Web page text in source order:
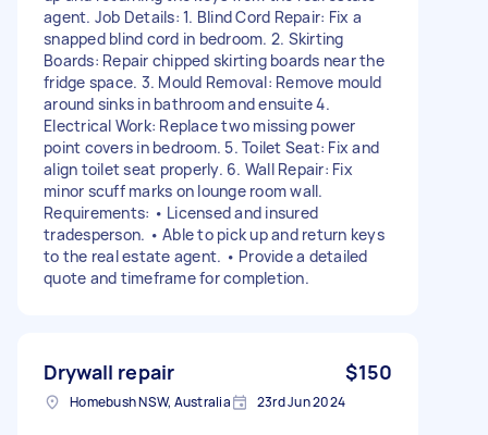
agent. Job Details: 1. Blind Cord Repair: Fix a
snapped blind cord in bedroom. 2. Skirting
Boards: Repair chipped skirting boards near the
fridge space. 3. Mould Removal: Remove mould
around sinks in bathroom and ensuite 4.
Electrical Work: Replace two missing power
point covers in bedroom. 5. Toilet Seat: Fix and
align toilet seat properly. 6. Wall Repair: Fix
minor scuff marks on lounge room wall.
Requirements: • Licensed and insured
tradesperson. • Able to pick up and return keys
to the real estate agent. • Provide a detailed
quote and timeframe for completion.
Drywall repair $150
Homebush NSW, Australia 23rd Jun 2024